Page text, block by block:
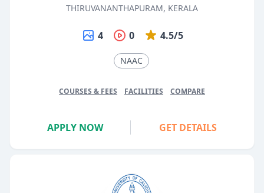
THIRUVANANTHAPURAM, KERALA
4 0 4.5/5
NAAC
COURSES & FEES FACILITIES COMPARE
APPLY NOW GET DETAILS